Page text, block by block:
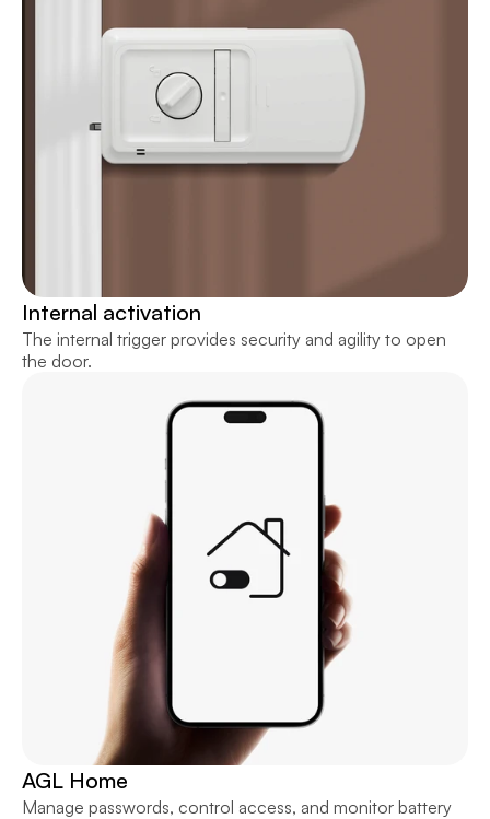
Internal activation
The internal trigger provides security and agility to open
the door.
AGL Home
Manage passwords, control access, and monitor battery